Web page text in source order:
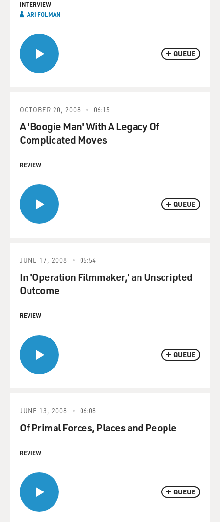
QUEUE
INTERVIEW
ARI FOLMAN
QUEUE
OCTOBER 20, 2008 06:15
A 'Boogie Man' With A Legacy Of
Complicated Moves
REVIEW
QUEUE
JUNE 17, 2008 05:54
In 'Operation Filmmaker,' an Unscripted
Outcome
REVIEW
QUEUE
JUNE 13, 2008 06:08
Of Primal Forces, Places and People
REVIEW